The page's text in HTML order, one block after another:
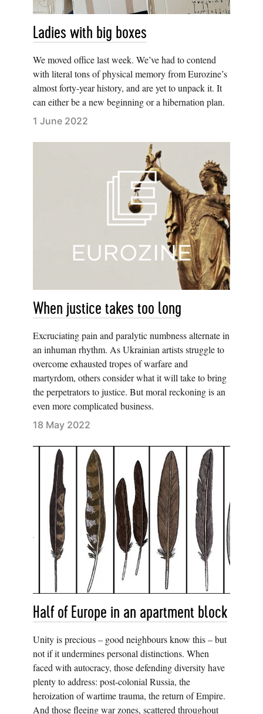
Ladies with big boxes
We moved office last week. We’ve had to contend
with literal tons of physical memory from Eurozine’s
almost forty-year history, and are yet to unpack it. It
can either be a new beginning or a hibernation plan.
1 June 2022
When justice takes too long
Excruciating pain and paralytic numbness alternate in
an inhuman rhythm. As Ukrainian artists struggle to
overcome exhausted tropes of warfare and
martyrdom, others consider what it will take to bring
the perpetrators to justice. But moral reckoning is an
even more complicated business.
18 May 2022
Half of Europe in an apartment block
Unity is precious – good neighbours know this – but
not if it undermines personal distinctions. When
faced with autocracy, those defending diversity have
plenty to address: post-colonial Russia, the
heroization of wartime trauma, the return of Empire.
And those fleeing war zones, scattered throughout